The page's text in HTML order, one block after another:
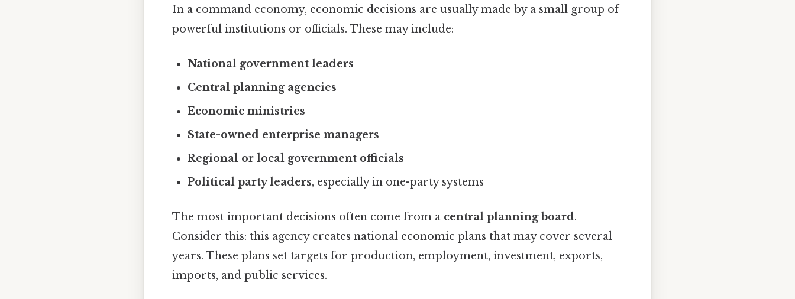
In a command economy, economic decisions are usually made by a small group of
powerful institutions or officials. These may include:
National government leaders
Central planning agencies
Economic ministries
State-owned enterprise managers
Regional or local government officials
Political party leaders, especially in one-party systems
The most important decisions often come from a central planning board.
Consider this: this agency creates national economic plans that may cover several
years. These plans set targets for production, employment, investment, exports,
imports, and public services.